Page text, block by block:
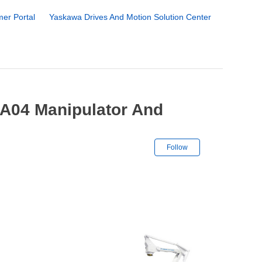
Portal Yaskawa Drives And Motion Solution Center
Manipulator And
Follow